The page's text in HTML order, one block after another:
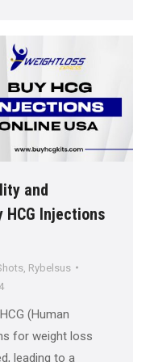
and
HCG Injections
Rybelsus
(Human
for weight loss
leading to a